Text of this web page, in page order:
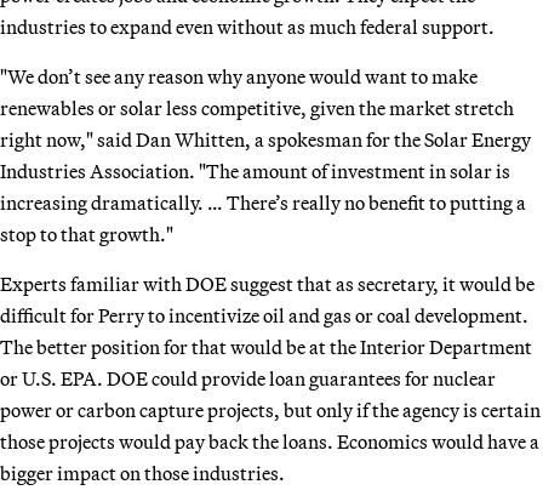
industries to expand even without as much federal support.
"We don’t see any reason why anyone would want to make
renewables or solar less competitive, given the market stretch
right now," said Dan Whitten, a spokesman for the Solar Energy
Industries Association. "The amount of investment in solar is
increasing dramatically. … There’s really no benefit to putting a
stop to that growth."
Experts familiar with DOE suggest that as secretary, it would be
difficult for Perry to incentivize oil and gas or coal development.
The better position for that would be at the Interior Department
or U.S. EPA. DOE could provide loan guarantees for nuclear
power or carbon capture projects, but only if the agency is certain
those projects would pay back the loans. Economics would have a
bigger impact on those industries.